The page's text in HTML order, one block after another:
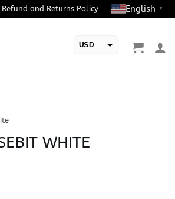
Refund and Returns Policy English ▼
USD
WHITE